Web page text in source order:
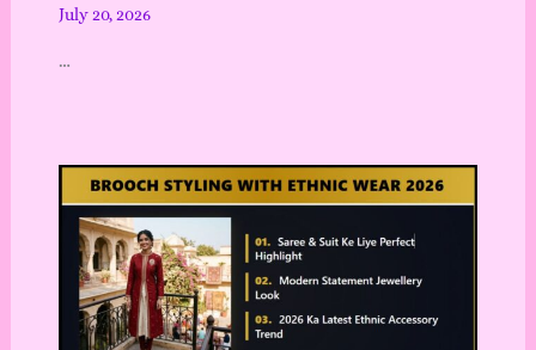
July 20, 2026
…